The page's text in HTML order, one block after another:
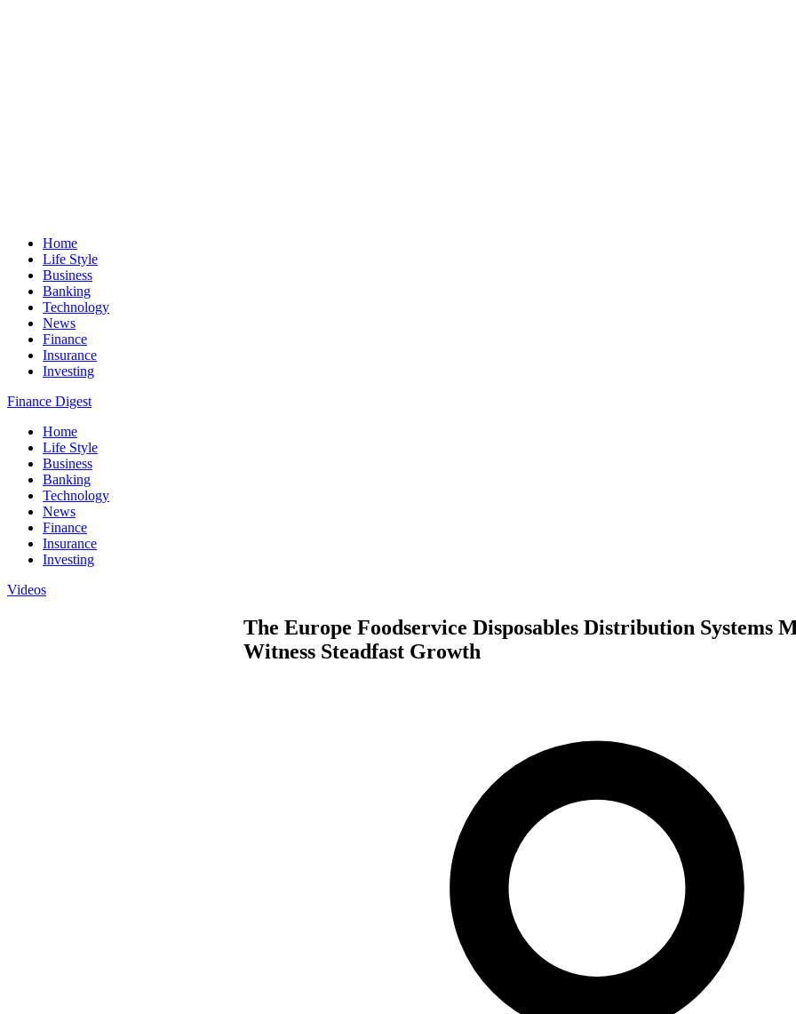
Home
Life Style
Business
Banking
Technology
News
Finance
Insurance
Investing
Finance Digest
Home
Life Style
Business
Banking
Technology
News
Finance
Insurance
Investing
Videos
The Europe Foodservice Disposables Distribution Systems
Witness Steadfast Growth